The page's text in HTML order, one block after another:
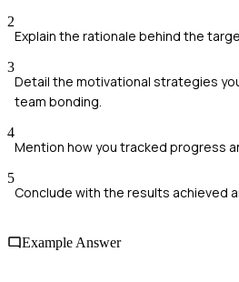
2
Explain the rationale behind the
3
Detail the motivational strategies
team bonding.
4
Mention how you tracked progress
5
Conclude with the results achieved
Example Answer